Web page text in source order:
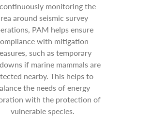
monitoring the
around seismic survey
PAM helps ensure
with mitigation
such as temporary
if marine mammals are
nearby. This helps to
the needs of energy
with the protection of
vulnerable species.